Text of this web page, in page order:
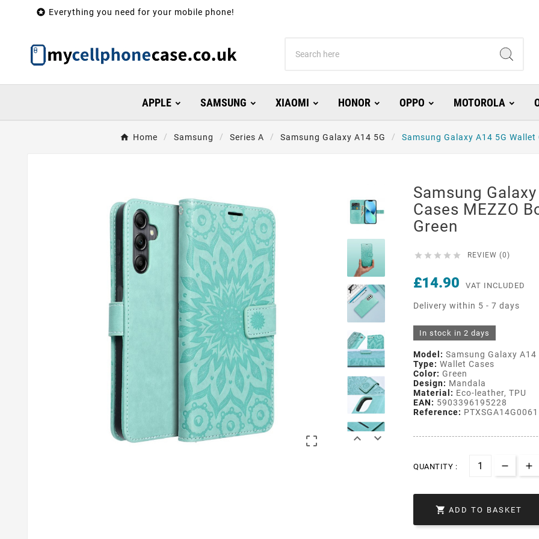
 Everything you need for your mobile phone!
APPLE SAMSUNG XIAOMI HONOR OPPO MOTOROLA
Home Samsung Series A Samsung Galaxy A14 5G Samsung Galaxy A14 5G Wallet
  
Samsung
Cases MEZZO
Green
     REVIEW (0)
£14.90 VAT INCLUDED
Delivery within 5 - 7 days
In stock in 2 days
Model: Samsung Galaxy A14
Type: Wallet Cases
Color: Green
Design: Mandala
Material: Eco-leather, TPU
EAN: 5903396195228
Reference: PTXSGA14G0061
QUANTITY :
 ADD TO BASKET